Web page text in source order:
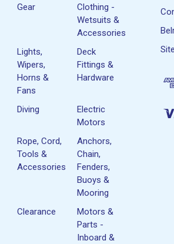
Gear
Clothing -
Wetsuits &
Accessories
Lights,
Wipers,
Horns &
Fans
Deck
Fittings &
Hardware
Diving
Electric
Motors
Rope, Cord,
Tools &
Accessories
Anchors,
Chain,
Fenders,
Buoys &
Mooring
Clearance
Motors &
Parts -
Inboard &